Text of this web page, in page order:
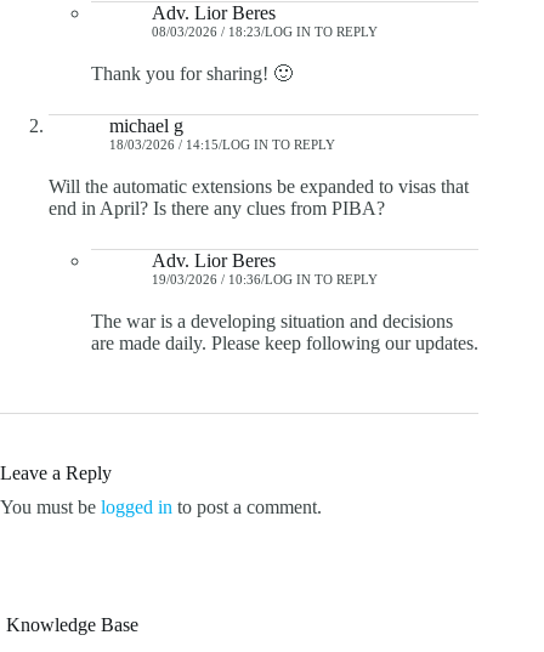
Adv. Lior Beres
08/03/2026 / 18:23 LOG IN TO REPLY
Thank you for sharing! 🙂
michael g
18/03/2026 / 14:15 LOG IN TO REPLY
Will the automatic extensions be expanded to visas that
end in April? Is there any clues from PIBA?
Adv. Lior Beres
19/03/2026 / 10:36 LOG IN TO REPLY
The war is a developing situation and decisions
are made daily. Please keep following our updates.
Leave a Reply
You must be logged in to post a comment.
Knowledge Base